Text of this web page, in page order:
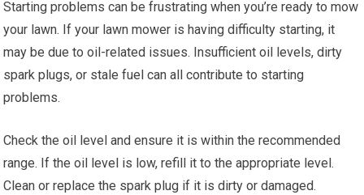
Starting problems can be frustrating when you’re ready to mow
your lawn. If your lawn mower is having difficulty starting, it
may be due to oil-related issues. Insufficient oil levels, dirty
spark plugs, or stale fuel can all contribute to starting
problems.
Check the oil level and ensure it is within the recommended
range. If the oil level is low, refill it to the appropriate level.
Clean or replace the spark plug if it is dirty or damaged.